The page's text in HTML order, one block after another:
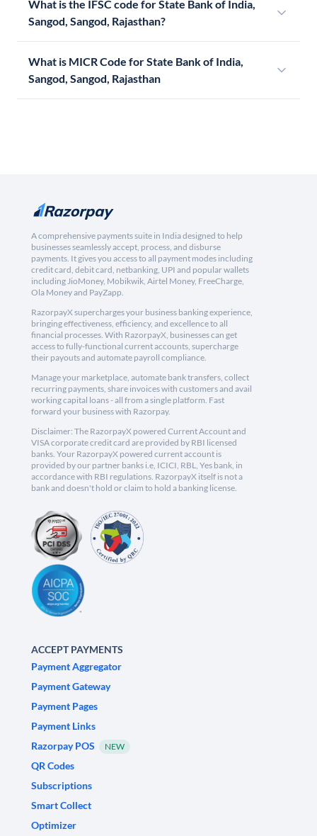
What is the IFSC code for State Bank of India,
Sangod, Sangod, Rajasthan?
What is MICR Code for State Bank of India,
Sangod, Sangod, Rajasthan
A comprehensive payments suite in India designed to help
businesses seamlessly accept, process, and disburse
payments. It gives you access to all payment modes including
credit card, debit card, netbanking, UPI and popular wallets
including JioMoney, Mobikwik, Airtel Money, FreeCharge,
Ola Money and PayZapp.
RazorpayX supercharges your business banking experience,
bringing effectiveness, efficiency, and excellence to all
financial processes. With RazorpayX, businesses can get
access to fully-functional current accounts, supercharge
their payouts and automate payroll compliance.
Manage your marketplace, automate bank transfers, collect
recurring payments, share invoices with customers and avail
working capital loans - all from a single platform. Fast
forward your business with Razorpay.
Disclaimer: The RazorpayX powered Current Account and
VISA corporate credit card are provided by RBI licensed
banks. Your RazorpayX powered current account is
provided by our partner banks i.e, ICICI, RBL, Yes bank, in
accordance with RBI regulations. RazorpayX itself is not a
bank and doesn't hold or claim to hold a banking license.
ACCEPT PAYMENTS
Payment Aggregator
Payment Gateway
Payment Pages
Payment Links
Razorpay POS
NEW
QR Codes
Subscriptions
Smart Collect
Optimizer